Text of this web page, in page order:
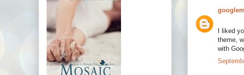
I liked
theme,
with